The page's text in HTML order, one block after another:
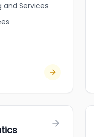
and Services